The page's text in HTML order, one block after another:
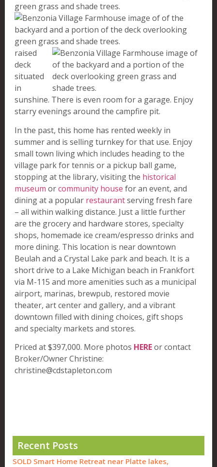
raised
deck
situated
in
sunshine. There is even room for a garage. Enjoy
starry evenings around the campfire pit.
In the past, this home has rented weekly in
summer and is selling turnkey for that use. Enjoy
small town living which includes heading to the
village park for tennis or a pickup ball game,
stopping at the library, visiting the historical
museum orcommunity house for an event, and
dining at a popular restaurantserving fresh fare
– all within walking distance. Just a little further
are the grocery and hardware stores, specialty
shops, homemade ice cream/espresso drinks and
more dining. This location is near downtown
Beulah and a Crystal Lake park and beach. It is a
short drive to a Lake Michigan beach in Frankfort
via M-115 and more amenities such as a municipal
airport, marinas, brewpub, restored movie
theater, art center and gallery, and a vibrant
downtown filled with dining choices, gift shops
and specialty markets and stores.
Priced at $397,000. More photos HEREor contact
Broker/Owner Christine:
christine@cdstapleton.com
Recent Posts
SOLD Smart Home Retreat near Platte lakes,